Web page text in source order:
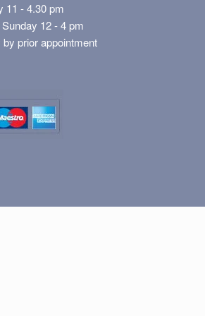
11 - 4.30 pm
12 - 4 pm
prior appointment